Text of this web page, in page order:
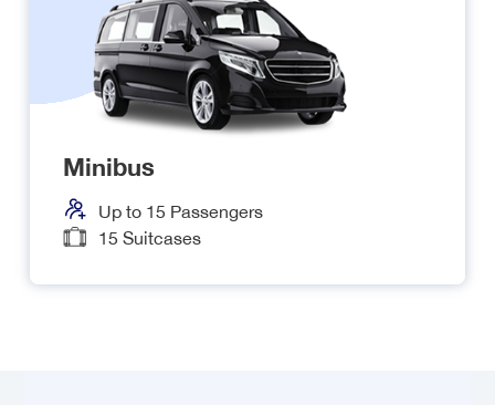
Minibus
Up to 15 Passengers
15 Suitcases